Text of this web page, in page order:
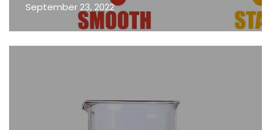
September 23, 2022